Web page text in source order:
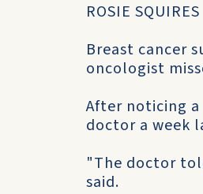
ROSIE SQUIRES
Breast cancer
oncologist
After noticing
doctor a week
"The doctor
said.